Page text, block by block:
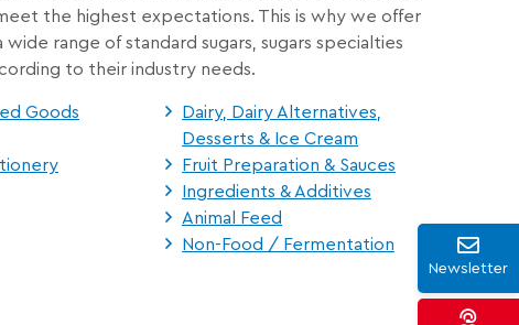
Newsletter
the highest expectations. This is why we offer
wide range of standard sugars, sugars specialties
to their industry needs.
Goods
Dairy, Dairy Alternatives,
Desserts & Ice Cream
Fruit Preparation & Sauces
Ingredients & Additives
Animal Feed
Non-Food / Fermentation